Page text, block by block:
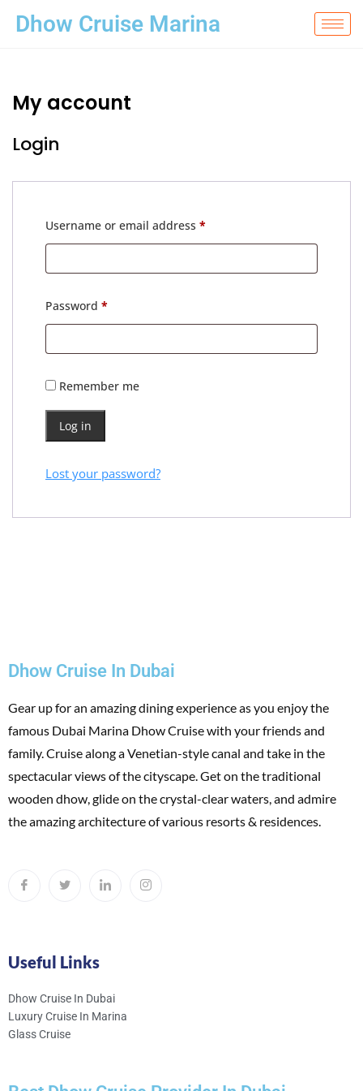
Dhow Cruise Marina
My account
Login
Username or email address *
Password *
Remember me
Log in
Lost your password?
Dhow Cruise In Dubai
Gear up for an amazing dining experience as you enjoy the
famous Dubai Marina Dhow Cruise with your friends and
family. Cruise along a Venetian-style canal and take in the
spectacular views of the cityscape. Get on the traditional
wooden dhow, glide on the crystal-clear waters, and admire
the amazing architecture of various resorts & residences.
Useful Links
Dhow Cruise In Dubai
Luxury Cruise In Marina
Glass Cruise